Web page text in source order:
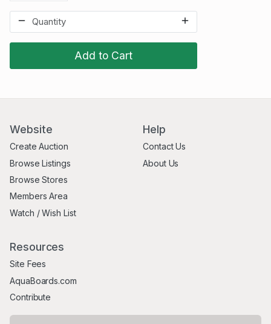
Add to Cart
Website
Create Auction
Browse Listings
Browse Stores
Members Area
Watch / Wish List
Help
Contact Us
About Us
Resources
Site Fees
AquaBoards.com
Contribute